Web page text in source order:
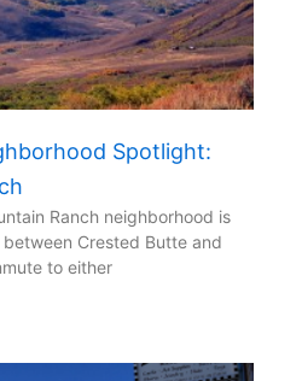
Spotlight:
Ranch neighborhood is
Crested Butte and
to either